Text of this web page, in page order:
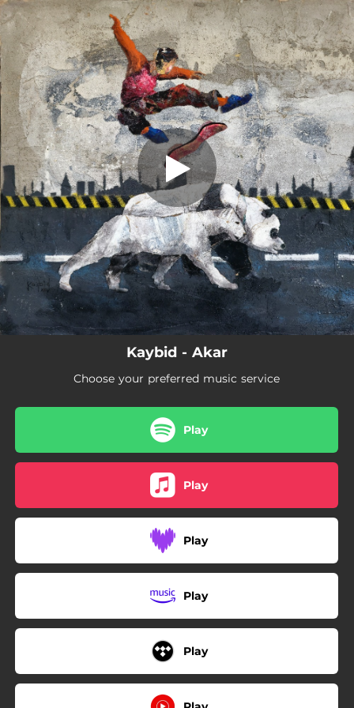
You're all set!
Akar
Akar
04:00
Kaybid - Akar
Choose your preferred music service
Play
Play
Play
Play
Play
.